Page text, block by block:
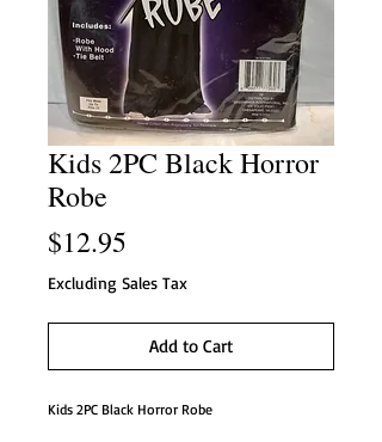
Kids 2PC Black Horror
Robe
$12.95
Excluding Sales Tax
Add to Cart
Kids 2PC Black Horror Robe